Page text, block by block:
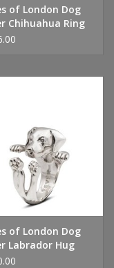
of London Dog
Chihuahua Ring
of London Dog
Labrador Hug